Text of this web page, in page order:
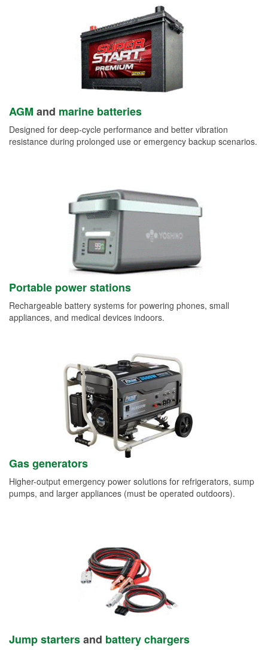
AGM and marine batteries
Designed for deep-cycle performance and better vibration
resistance during prolonged use or emergency backup scenarios.
Portable power stations
Rechargeable battery systems for powering phones, small
appliances, and medical devices indoors.
Gas generators
Higher-output emergency power solutions for refrigerators, sump
pumps, and larger appliances (must be operated outdoors).
Jump startersand battery chargers